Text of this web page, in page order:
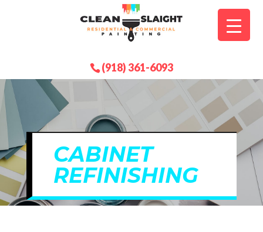
(918) 361-6093
CABINET
REFINISHING